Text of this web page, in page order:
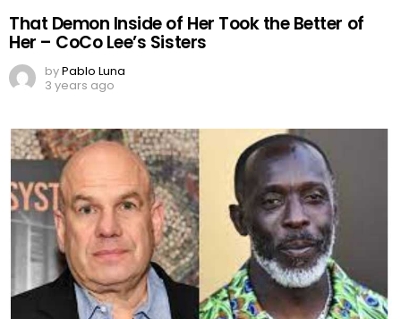
That Demon Inside of Her Took the Better of
Her – CoCo Lee’s Sisters
byPablo Luna
3 years ago